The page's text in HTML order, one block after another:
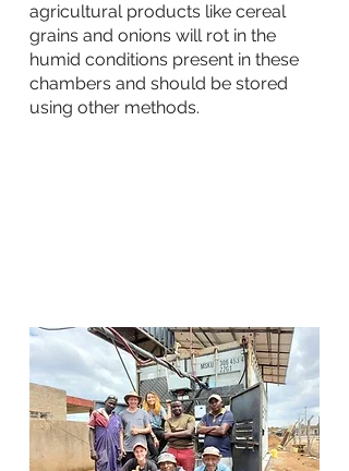
agricultural products like cereal
grains and onions will rot in the
humid conditions present in these
chambers and should be stored
using other methods.